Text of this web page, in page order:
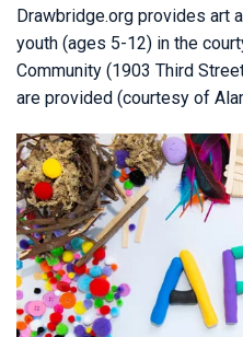
Drawbridge.org provides art
youth (ages 5-12) in the
Community (1903 Third
are provided (courtesy of